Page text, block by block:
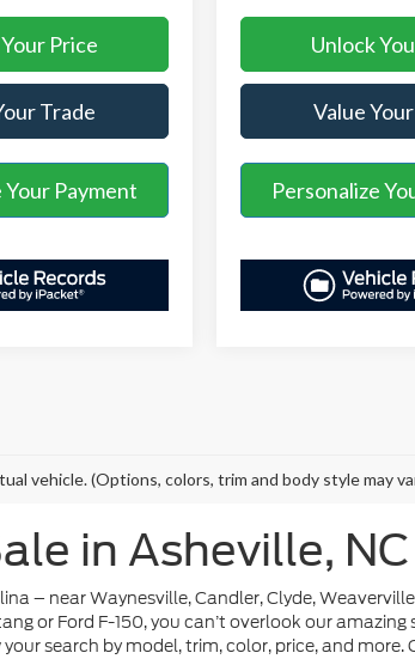
Price
Trade
Your Payment
Unlock
Value
Personalize
vehicle. (Options, colors, trim and body style may
in Asheville, NC
– near Waynesville, Candler, Clyde,
or Ford F-150, you can’t overlook our
search by model, trim, color, price, and more.